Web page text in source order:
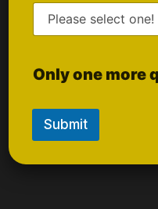
Order
Only one more
Submit